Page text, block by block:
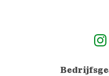
Mama